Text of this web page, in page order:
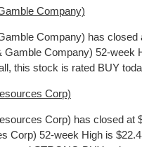
Company)
Company) has closed
Company) 52-week
this stock is rated BUY
Corp)
Corp) has closed at
Corp) 52-week High is